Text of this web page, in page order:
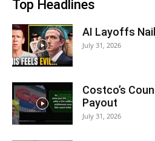
Top Headlines
AI Layoffs
July 31, 2026
Costco’s
Payout
July 31, 2026